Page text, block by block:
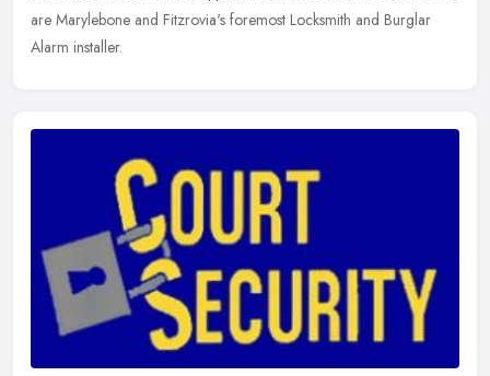
are Marylebone and Fitzrovia's foremost Locksmith and Burglar
Alarm installer.